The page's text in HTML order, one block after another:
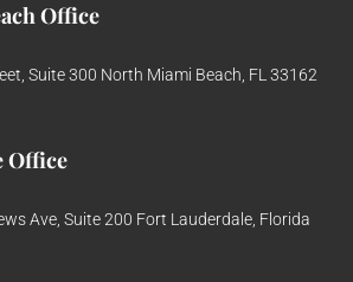
Office
Suite 300 North Miami Beach, FL 33162
Office
Ave, Suite 200 Fort Lauderdale, Florida